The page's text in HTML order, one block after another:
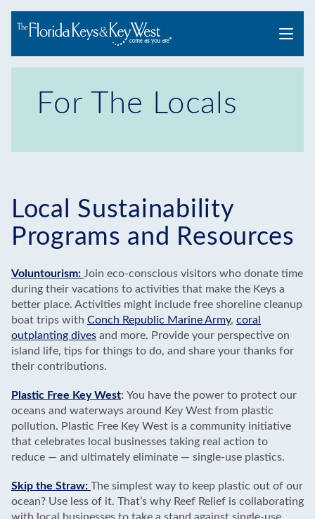
Menu
For The Locals
Local Sustainability
Programs and Resources
Voluntourism: Join eco-conscious visitors who donate time
during their vacations to activities that make the Keys a
better place. Activities might include free shoreline cleanup
boat trips with Conch Republic Marine Army, coral
outplanting dives and more. Provide your perspective on
island life, tips for things to do, and share your thanks for
their contributions.
Plastic Free Key West: You have the power to protect our
oceans and waterways around Key West from plastic
pollution. Plastic Free Key West is a community initiative
that celebrates local businesses taking real action to
reduce — and ultimately eliminate — single-use plastics.
Skip the Straw: The simplest way to keep plastic out of our
ocean? Use less of it. That’s why Reef Relief is collaborating